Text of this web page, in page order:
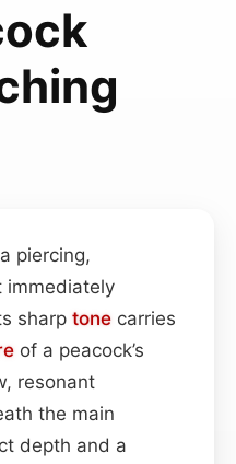
piercing,
immediately
sharp tone carries
of a peacock’s
resonant
the main
depth and a